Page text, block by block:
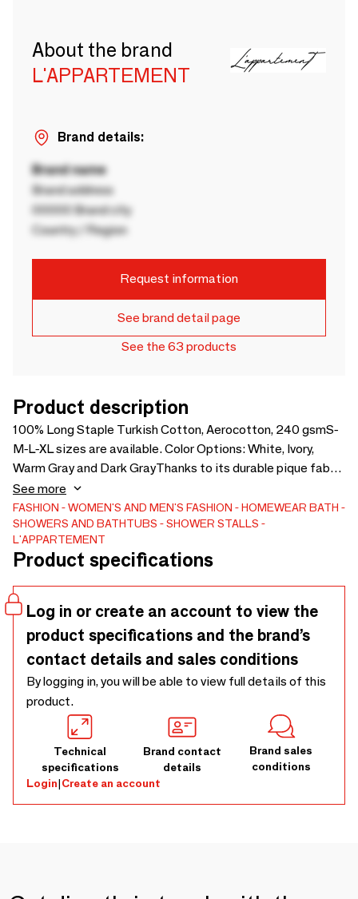
About the brand
L'APPARTEMENT
Brand details:
Brand name
Brand address
00000 Brand city
Country / Region
Request information
See brand detail page
See the 63 products
Product description
100% Long Staple Turkish Cotton, Aerocotton, 240 gsmS-
M-L-XL sizes are available. Color Options: White, Ivory,
Warm Gray and Dark GrayThanks to its durable pique fabric
and wrinkle-free structure, the Mia Bathrobe & slippers are
highly suitable for daily use. They are very low maintenance,
and ideal for the summer months.
See more
FASHION WOMEN'S AND MEN'S FASHION HOMEWEAR BATH
SHOWERS AND BATHTUBS
SHOWER STALLS
L'APPARTEMENT
Product specifications
Log in or create an account to view the
product specifications and the brand’s
contact details and sales conditions
By logging in, you will be able to view full details of this
product.
Technical
specifications
Brand contact
details
Brand sales
conditions
Login|Create an account